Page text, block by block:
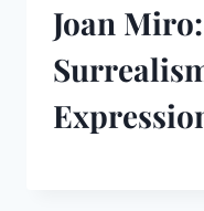
Joan